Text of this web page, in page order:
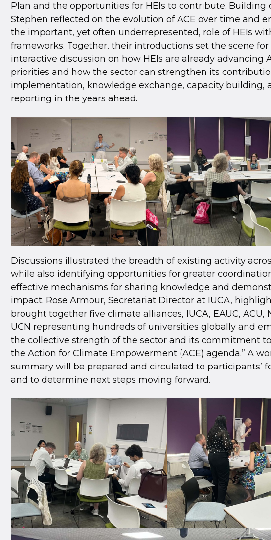
Plan and the opportunities for HEIs to contribute. Building
Stephen reflected on the evolution of ACE over time and
the important, yet often underrepresented, role of HEIs
frameworks. Together, their introductions set the scene for
interactive discussion on how HEIs are already advancing
priorities and how the sector can strengthen its
implementation, knowledge exchange, capacity building,
reporting in the years ahead.
Discussions illustrated the breadth of existing activity
while also identifying opportunities for greater
effective mechanisms for sharing knowledge and
impact. Rose Armour, Secretariat Director at IUCA,
brought together five climate alliances, IUCA, EAUC, ACU,
UCN representing hundreds of universities globally and
the collective strength of the sector and its commitment
the Action for Climate Empowerment (ACE) agenda.” A
summary will be prepared and circulated to participants’
and to determine next steps moving forward.